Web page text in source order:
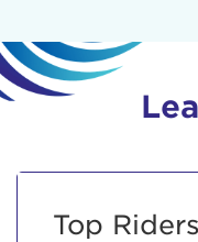
Top Riders